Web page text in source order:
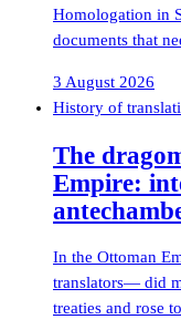
Homologation in
documents that
3 August 2026
History of
The
Empire:
In the Ottoman
translators— did
treaties and rose